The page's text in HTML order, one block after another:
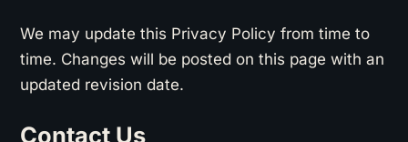
We may update this Privacy Policy from time to
time. Changes will be posted on this page with an
updated revision date.
Contact Us